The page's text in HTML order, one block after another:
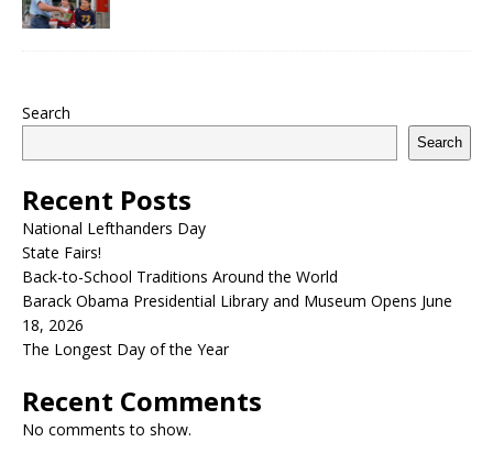
Search
Search
Recent Posts
National Lefthanders Day
State Fairs!
Back-to-School Traditions Around the World
Barack Obama Presidential Library and Museum Opens June
18, 2026
The Longest Day of the Year
Recent Comments
No comments to show.